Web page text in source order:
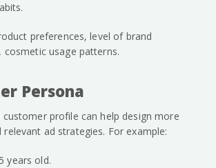
preferences, level of brand
cosmetic usage patterns.
Persona
customer profile can help design more
relevant ad strategies. For example:
years old.